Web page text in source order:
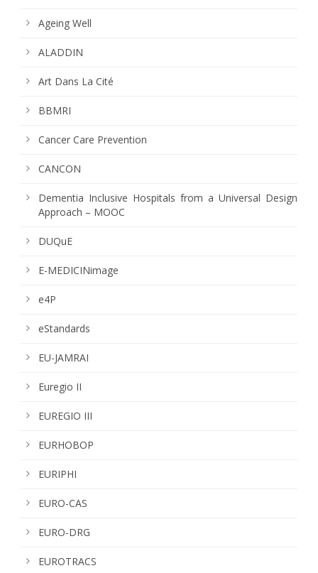
Ageing Well
ALADDIN
Art Dans La Cité
BBMRI
Cancer Care Prevention
CANCON
Dementia Inclusive Hospitals from a Universal Design
Approach – MOOC
DUQuE
E-MEDICINimage
e4P
eStandards
EU-JAMRAI
Euregio II
EUREGIO III
EURHOBOP
EURIPHI
EURO-CAS
EURO-DRG
EUROTRACS